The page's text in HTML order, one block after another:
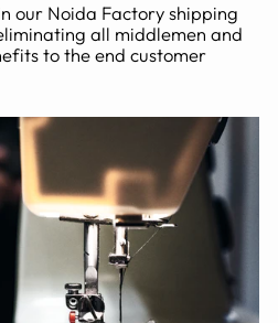
our Noida Factory shipping
all middlemen and
to the end customer